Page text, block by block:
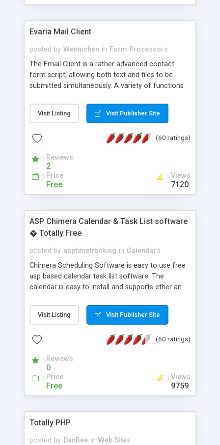
Evaria Mail Client
posted by Wennichen in Form Processors
The Email Client is a rather advanced contact
form script, allowing both text and files to be
submitted simultaneously. A variety of functions
and loading malicious programs.
Visit Listing Visit Publisher Site
(60 ratings)
Reviews
2
Price
Free
Views
7120
ASP Chimera Calendar & Task List software
� Totally Free
posted by asptimetracking in Calendars
Chimera Scheduling Software is easy to use free
asp based calendar task list software. The
calendar is easy to install and supports ether an
for backend data storage. If you are looking for
software to allow yourself or your staff to
based application Chimera is the right FREE
advance features like time reporting. Download
and demo our software on our home page for
Visit Listing Visit Publisher Site
(60 ratings)
Reviews
0
Price
Free
Views
9759
Totally PHP
posted by DanBee in Web Sites